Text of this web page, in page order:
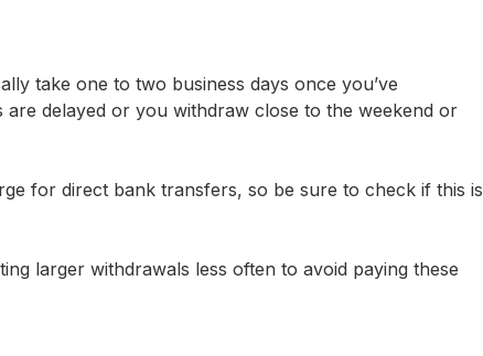
take one to two business days once you’ve
delayed or you withdraw close to the weekend or
for direct bank transfers, so be sure to check if this is
larger withdrawals less often to avoid paying these